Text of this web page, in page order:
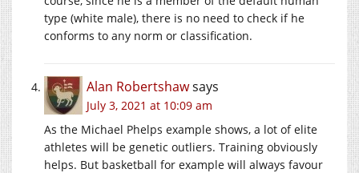
type (white male), there is no need to check if he
conforms to any norm or classification.
Alan Robertshawsays
July 3, 2021 at 10:09 am
As the Michael Phelps example shows, a lot of elite
athletes will be genetic outliers. Training obviously
helps. But basketball for example will always favour